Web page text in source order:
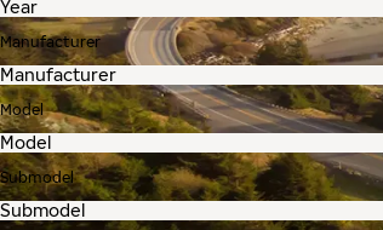
Manufacturer
Model
Submodel